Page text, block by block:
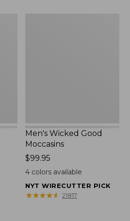
Men's Wicked Good
Moccasins
Price:
$99.95
$99.95
4 colors available
NYT WIRECUTTER PICK
★★★★★
★★★★★ 21817